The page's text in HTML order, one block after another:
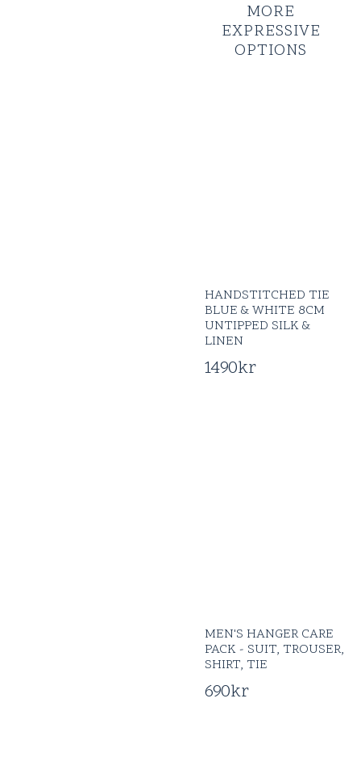
MORE
EXPRESSIVE
OPTIONS
HANDSTITCHED TIE
BLUE & WHITE 8CM
UNTIPPED SILK &
LINEN
1490kr
MEN'S HANGER CARE
PACK - SUIT, TROUSER,
SHIRT, TIE
690kr